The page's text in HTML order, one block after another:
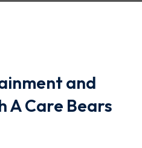
and
A Care Bears